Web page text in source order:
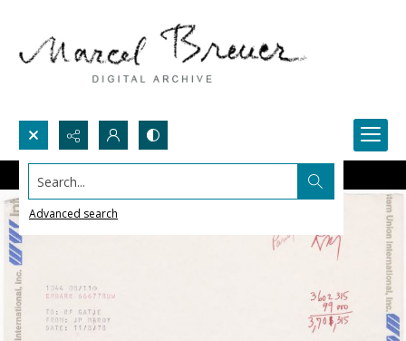
Search...
Advanced search